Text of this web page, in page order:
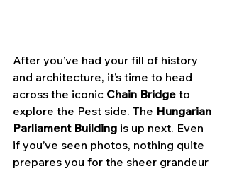
After you’ve had your fill of history
and architecture, it’s time to head
across the iconic Chain Bridge to
explore the Pest side. The Hungarian
Parliament Building is up next. Even
if you’ve seen photos, nothing quite
prepares you for the sheer grandeur